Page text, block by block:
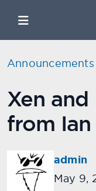
Announcements
Xen and
from
admin
May 9,